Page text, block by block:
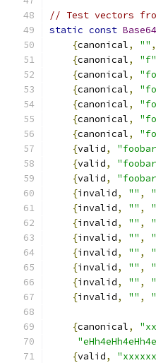
// Test vectors
static const
{canonical, "" ,
{canonical, "f"
{canonical,
{canonical,
{canonical,
{canonical,
{canonical,
{valid,
{valid,
{valid,
{invalid, "" ,
{invalid, "" ,
{invalid, "" ,
{invalid, "" ,
{invalid, "" ,
{invalid, "" ,
{invalid, "" ,
{invalid, "" ,
{canonical,
{valid,